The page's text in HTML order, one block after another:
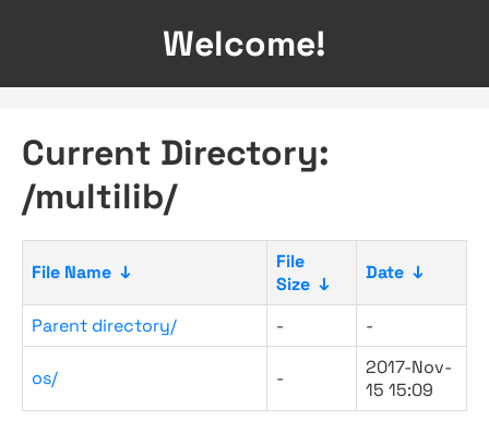
Welcome!
Current Directory:
/multilib/
File Name ↓
File
Size ↓
Date ↓
Parent directory/ - -
os/ -
2017-Nov-
15 15:09